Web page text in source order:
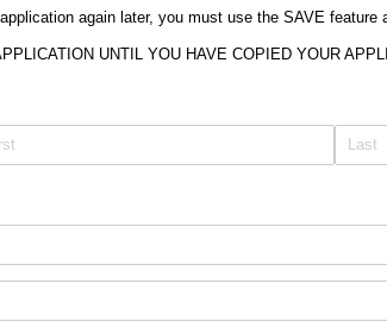
again later, you must use the SAVE feature
UNTIL YOU HAVE COPIED YOUR